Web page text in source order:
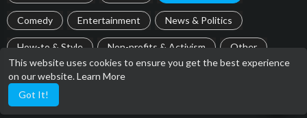
This website uses cookies to ensure you get the best experience
on our website.Learn More
Got It!
Comedy Entertainment News & Politics
How-to & Style Non-profits & Activism Other
Most popular